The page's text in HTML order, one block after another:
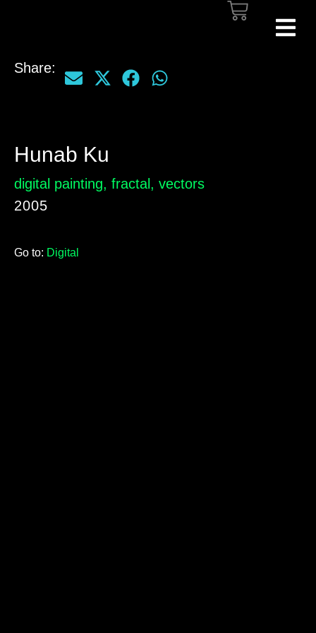
Share:
Hunab Ku
digital painting, fractal , vectors
2005
Go to: Digital